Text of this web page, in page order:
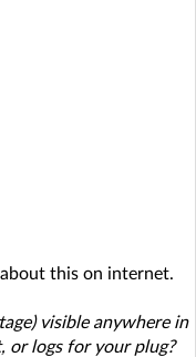
this on internet.
visible anywhere in
or logs for your plug?